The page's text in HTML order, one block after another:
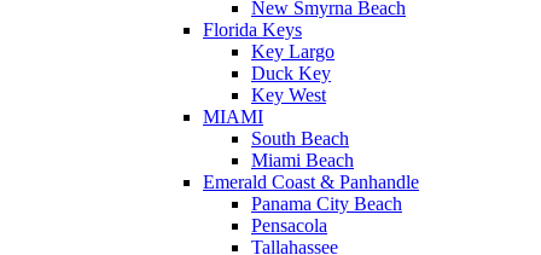
New Smyrna Beach
Florida Keys
Key Largo
Duck Key
Key West
MIAMI
South Beach
Miami Beach
Emerald Coast & Panhandle
Panama City Beach
Pensacola
Tallahassee